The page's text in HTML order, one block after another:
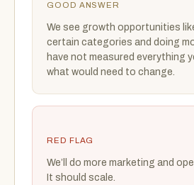
GOOD ANSWER
We see growth opportunities
certain categories and doing
have not measured everything
what would need to change.
RED FLAG
We’ll do more marketing and
It should scale.